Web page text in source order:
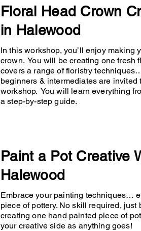
Floral Head Crown
in Halewood
In this workshop, you’ll enjoy making
crown. You will be creating one fresh
covers a range of floristry
beginners & intermediates are invited
workshop. You will learn everything
a step-by-step guide.
Paint a Pot Creative
Halewood
Embrace your painting techniques…
piece of pottery. No skill required,
creating one hand painted piece of
your creative side as anything goes!